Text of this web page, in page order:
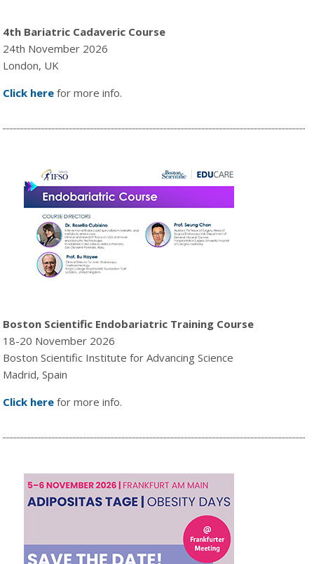
4th Bariatric Cadaveric Course
24th November 2026
London, UK
Click here for more info.
Boston Scientific Endobariatric Training Course
18-20 November 2026
Boston Scientific Institute for Advancing Science
Madrid, Spain
Click here for more info.